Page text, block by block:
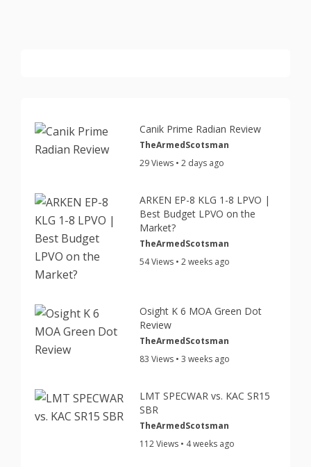
Canik Prime Radian Review
TheArmedScotsman
29 Views • 2 days ago
ARKEN EP-8 KLG 1-8 LPVO |
Best Budget LPVO on the
Market?
TheArmedScotsman
54 Views • 2 weeks ago
Osight K 6 MOA Green Dot
Review
TheArmedScotsman
83 Views • 3 weeks ago
LMT SPECWAR vs. KAC SR15
SBR
TheArmedScotsman
112 Views • 4 weeks ago